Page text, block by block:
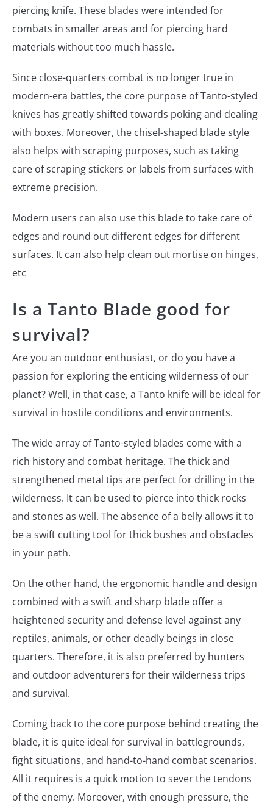
piercing knife. These blades were intended for
combats in smaller areas and for piercing hard
materials without too much hassle.
Since close-quarters combat is no longer true in
modern-era battles, the core purpose of Tanto-styled
knives has greatly shifted towards poking and dealing
with boxes. Moreover, the chisel-shaped blade style
also helps with scraping purposes, such as taking
care of scraping stickers or labels from surfaces with
extreme precision.
Modern users can also use this blade to take care of
edges and round out different edges for different
surfaces. It can also help clean out mortise on hinges,
etc
Is a Tanto Blade good for
survival?
Are you an outdoor enthusiast, or do you have a
passion for exploring the enticing wilderness of our
planet? Well, in that case, a Tanto knife will be ideal for
survival in hostile conditions and environments.
The wide array of Tanto-styled blades come with a
rich history and combat heritage. The thick and
strengthened metal tips are perfect for drilling in the
wilderness. It can be used to pierce into thick rocks
and stones as well. The absence of a belly allows it to
be a swift cutting tool for thick bushes and obstacles
in your path.
On the other hand, the ergonomic handle and design
combined with a swift and sharp blade offer a
heightened security and defense level against any
reptiles, animals, or other deadly beings in close
quarters. Therefore, it is also preferred by hunters
and outdoor adventurers for their wilderness trips
and survival.
Coming back to the core purpose behind creating the
blade, it is quite ideal for survival in battlegrounds,
fight situations, and hand-to-hand combat scenarios.
All it requires is a quick motion to sever the tendons
of the enemy. Moreover, with enough pressure, the